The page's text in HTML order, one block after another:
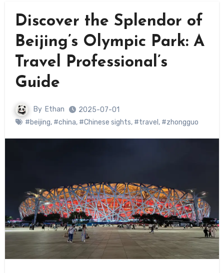
Discover the Splendor of
Beijing’s Olympic Park: A
Travel Professional’s
Guide
By Ethan
2025-07-01
#beijing, #china, #Chinese sights, #travel , #zhongguo